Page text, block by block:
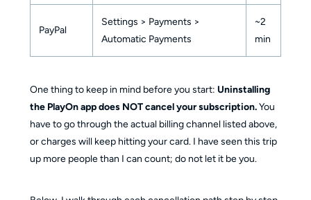
PayPal
Settings > Payments >
Automatic Payments
~2
min
One thing to keep in mind before you start: Uninstalling
the PlayOn app does NOT cancel your subscription.You
have to go through the actual billing channel listed above,
or charges will keep hitting your card. I have seen this trip
up more people than I can count; do not let it be you.